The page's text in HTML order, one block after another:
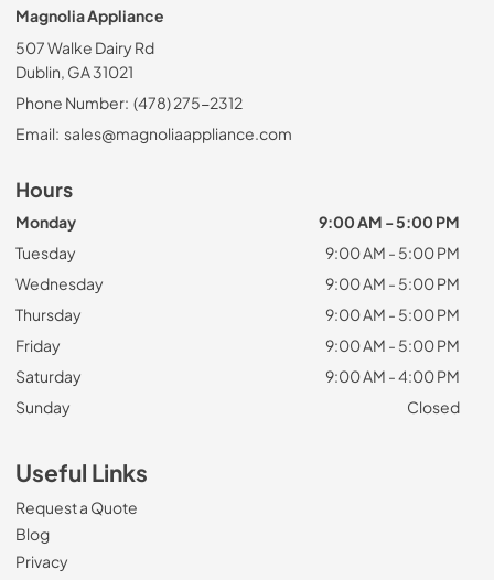
Magnolia Appliance
507 Walke Dairy Rd
Dublin, GA 31021
Phone Number: (478) 275-2312
Email: sales@magnoliaappliance.com
Hours
Monday
9:00 AM - 5:00 PM
Tuesday
9:00 AM - 5:00 PM
Wednesday
9:00 AM - 5:00 PM
Thursday
9:00 AM - 5:00 PM
Friday
9:00 AM - 5:00 PM
Saturday
9:00 AM - 4:00 PM
Sunday
Closed
Useful Links
Request a Quote
Blog
Privacy